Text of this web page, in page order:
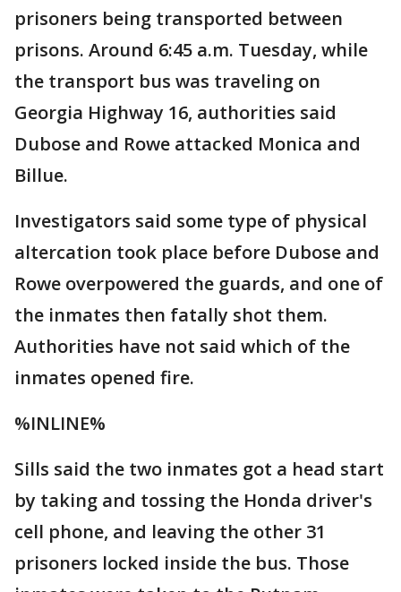
prisoners being transported between
prisons. Around 6:45 a.m. Tuesday, while
the transport bus was traveling on
Georgia Highway 16, authorities said
Dubose and Rowe attacked Monica and
Billue.
Investigators said some type of physical
altercation took place before Dubose and
Rowe overpowered the guards, and one of
the inmates then fatally shot them.
Authorities have not said which of the
inmates opened fire.
%INLINE%
Sills said the two inmates got a head start
by taking and tossing the Honda driver's
cell phone, and leaving the other 31
prisoners locked inside the bus. Those